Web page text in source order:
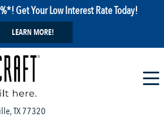
Get Your Low Interest Rate Today!
LEARN MORE!